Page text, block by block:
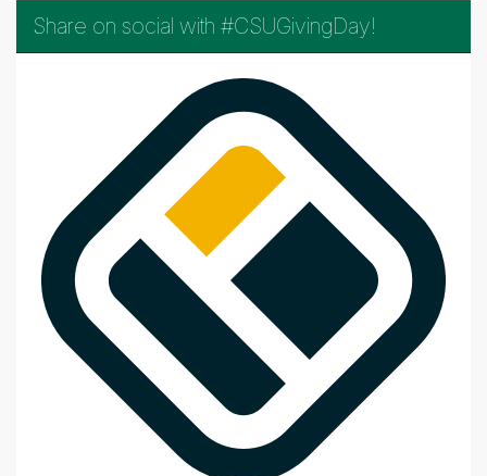
Share on social with #CSUGivingDay!